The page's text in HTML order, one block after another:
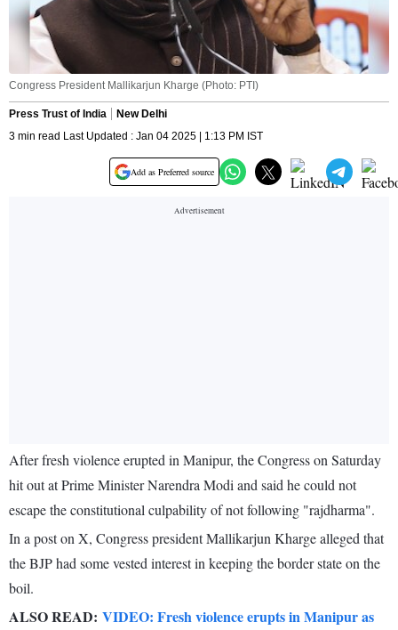
Congress President Mallikarjun Kharge (Photo: PTI)
Press Trust of India
New Delhi
3 min read Last Updated : Jan 04 2025 | 1:13 PM IST
Add as Preferred source
After fresh violence erupted in Manipur, the Congress on Saturday
hit out at Prime Minister Narendra Modi and said he could not
escape the constitutional culpability of not following "rajdharma".
In a post on X, Congress president Mallikarjun Kharge alleged that
the BJP had some vested interest in keeping the border state on the
boil.
ALSO READ: VIDEO: Fresh violence erupts in Manipur as